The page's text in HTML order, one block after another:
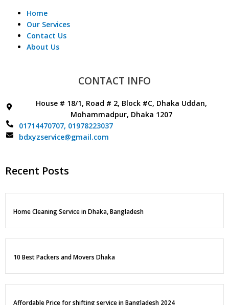
Home
Our Services
Contact Us
About Us
CONTACT INFO
House # 18/1, Road # 2, Block #C, Dhaka Uddan,
Mohammadpur, Dhaka 1207
01714470707, 01978223037
bdxyzservice@gmail.com
Recent Posts
Home Cleaning Service in Dhaka, Bangladesh
10 Best Packers and Movers Dhaka
Affordable Price for shifting service in Bangladesh 2024